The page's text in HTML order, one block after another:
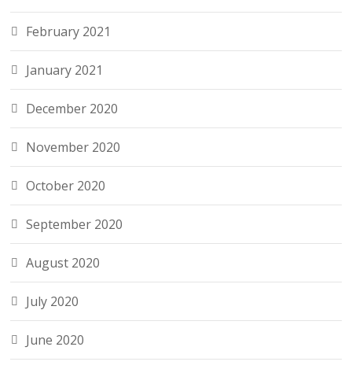
February 2021
January 2021
December 2020
November 2020
October 2020
September 2020
August 2020
July 2020
June 2020